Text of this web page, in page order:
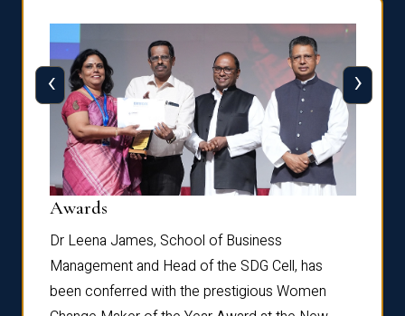
Awards
Dr Leena James, School of Business
Management and Head of the SDG Cell, has
been conferred with the prestigious Women
‹ ›